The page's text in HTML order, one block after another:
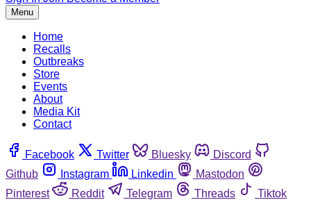
Menu
Home
Recalls
Outbreaks
Store
Events
About
Media Kit
Contact
Facebook Twitter Bluesky
Discord
Github
Instagram Linkedin
Mastodon
Pinterest
Reddit Telegram Threads
Tiktok